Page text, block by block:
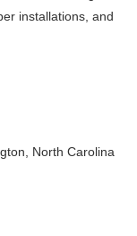
installations, and
North Carolina